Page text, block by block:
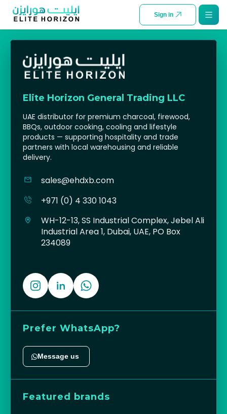
Sign in
Elite Horizon General Trading LLC
UAE distributor for premium charcoal, firewood,
BBQs, outdoor cooking, cooling and lifestyle
products — supporting hospitality and trade
partners with local warehousing and reliable
delivery.
sales@ehdxb.com
+971 (0) 4 330 1043
WH-12-13, SS Industrial Complex, Jebel Ali
Industrial Area 1, Dubai, UAE, PO Box
234089
Prefer WhatsApp?
Message us
Featured brands